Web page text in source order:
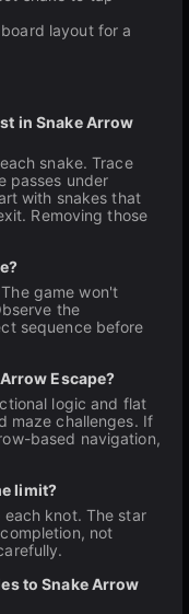
layout for a
in Snake Arrow
snake. Trace
passes under
with snakes that
Removing those
game won't
the
sequence before
Escape?
logic and flat
maze challenges. If
based navigation,
limit?
each knot. The star
not
to Snake Arrow